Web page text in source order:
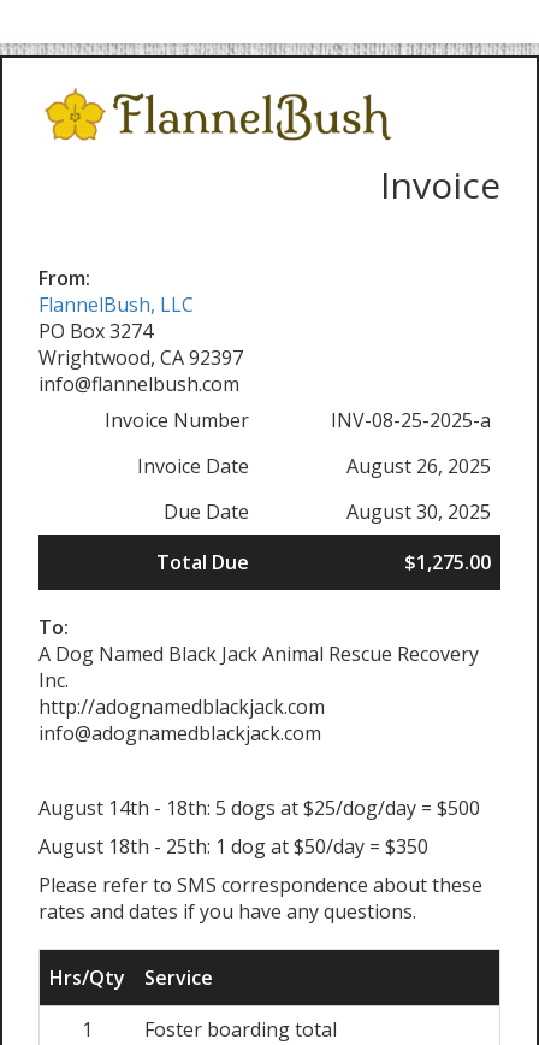
Invoice
From:
FlannelBush, LLC
PO Box 3274
Wrightwood, CA 92397
info@flannelbush.com
Invoice Number
INV-08-25-2025-a
Invoice Date
August 26, 2025
Due Date
August 30, 2025
Total Due
$1,275.00
To:
A Dog Named Black Jack Animal Rescue Recovery
Inc.
http://adognamedblackjack.com
info@adognamedblackjack.com
August 14th - 18th: 5 dogs at $25/dog/day = $500
August 18th - 25th: 1 dog at $50/day = $350
Please refer to SMS correspondence about these
rates and dates if you have any questions.
Hrs/Qty
Service
1
Foster boarding total